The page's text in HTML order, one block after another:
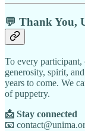
💬 Thank You,
To every
generosity, spirit,
years to come. We
of puppetry.
📩 Stay connected
📧